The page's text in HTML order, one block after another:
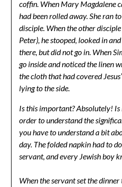
coffin. When Mary Magdalene
had been rolled away. She ran
disciple. When the other
Peter), he stooped, looked in
there, but did not go in. When
go inside and noticed the linen
the cloth that had covered
lying to the side.
Is this important? Absolutely!
order to understand the
you have to understand a bit
day. The folded napkin had to
servant, and every Jewish boy
When the servant set the